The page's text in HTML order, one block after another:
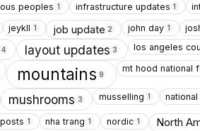
peoples 1 infrastructure updates 1
jeykll 1 job update 2 john day 1
4 layout updates 3 los angeles
mountains 9
mt hood national
mushrooms 3 musselling 1
1 nha trang 1 nordic 1 North